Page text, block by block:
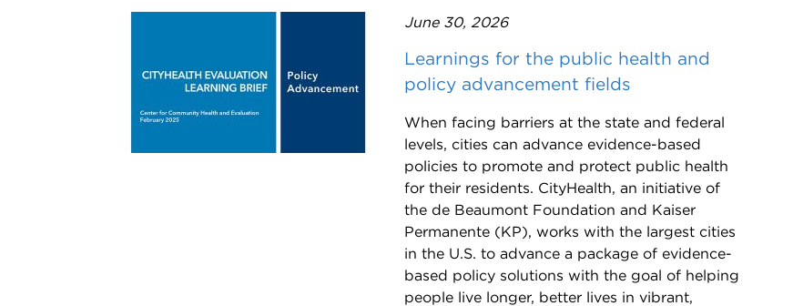
June 30, 2026
Learnings for the public health and
policy advancement fields
When facing barriers at the state and federal
levels, cities can advance evidence-based
policies to promote and protect public health
for their residents. CityHealth, an initiative of
the de Beaumont Foundation and Kaiser
Permanente (KP), works with the largest cities
in the U.S. to advance a package of evidence-
based policy solutions with the goal of helping
people live longer, better lives in vibrant,